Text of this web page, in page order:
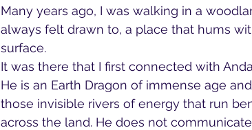
Many years ago, I was walking in a
always felt drawn to, a place that hums
surface.
It was there that I first connected with
He is an Earth Dragon of immense age
those invisible rivers of energy that run
across the land. He does not